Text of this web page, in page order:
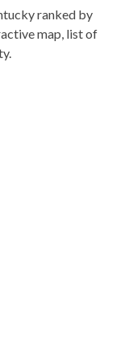
ranked by
map, list of